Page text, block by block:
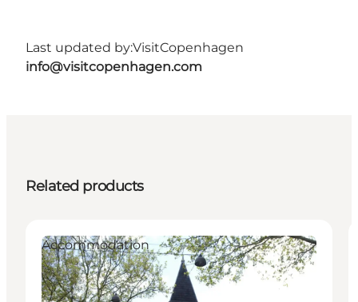
Last updated by:VisitCopenhagen
info@visitcopenhagen.com
Related products
Accommodation